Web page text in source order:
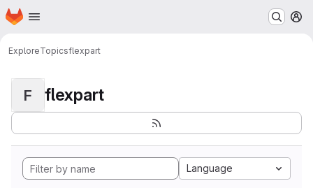
Skip to main content
Homepage
ExploreTopicsflexpart
F flexpart
Language